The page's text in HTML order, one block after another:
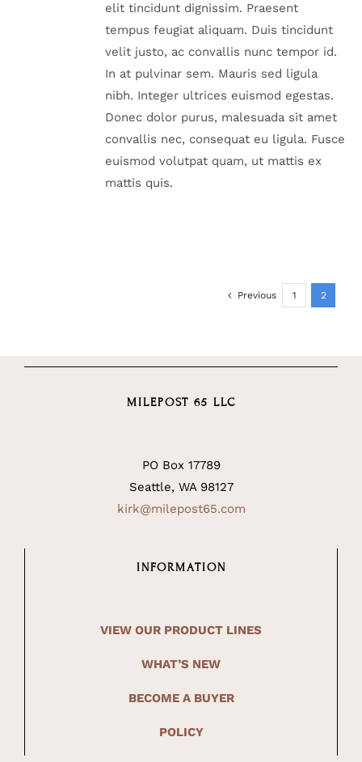
elit tincidunt dignissim. Praesent
tempus feugiat aliquam. Duis tincidunt
velit justo, ac convallis nunc tempor id.
In at pulvinar sem. Mauris sed ligula
nibh. Integer ultrices euismod egestas.
Donec dolor purus, malesuada sit amet
convallis nec, consequat eu ligula. Fusce
euismod volutpat quam, ut mattis ex
mattis quis.
Previous 1 2
MILEPOST 65 LLC
PO Box 17789
Seattle, WA 98127
kirk@milepost65.com
INFORMATION
VIEW OUR PRODUCT LINES
WHAT’S NEW
BECOME A BUYER
POLICY